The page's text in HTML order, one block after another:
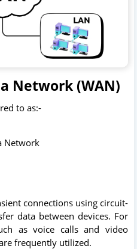
Network (WAN)
to as:-
Network
connections using circuit-
data between devices. For
as voice calls and video
frequently utilized.